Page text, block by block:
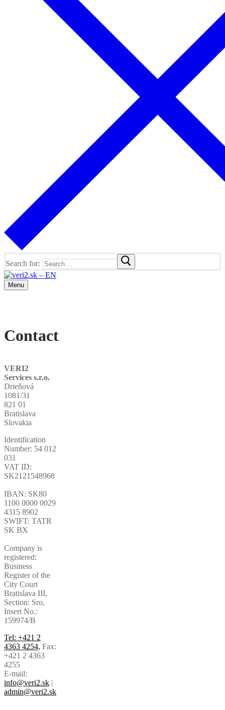
Search for:
Menu
Contact
VERI2
Services s.r.o.
Drieňová
1081/31
821 01
Bratislava
Slovakia
Identification
Number: 54 012
031
VAT ID:
SK2121548968
IBAN: SK80
1100 0000 0029
4315 8902
SWIFT: TATR
SK BX
Company is
registered:
Business
Register of the
City Court
Bratislava III,
Section: Sro,
Insert No.:
159974/B
Tel: +421 2
4363 4254, Fax:
+421 2 4363
4255
E-mail:
info@veri2.sk |
admin@veri2.sk